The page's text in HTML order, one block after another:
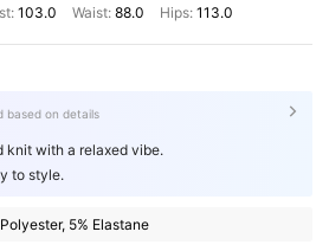
103.0 Waist: 88.0 Hips: 113.0
based on details
knit with a relaxed vibe.
to style.
5% Elastane